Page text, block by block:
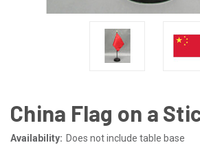
China Flag on a
Availability: Does not include table base